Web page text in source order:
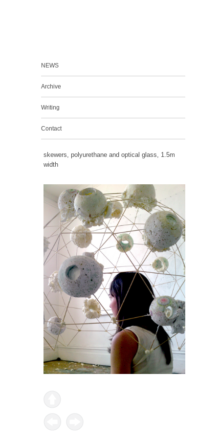
NEWS
Archive
Writing
Contact
skewers, polyurethane and optical glass, 1.5m
width